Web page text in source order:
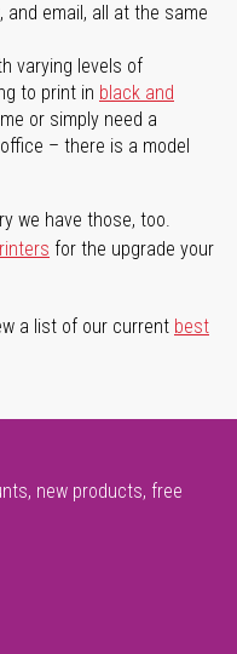
email, all at the same
varying levels of
to print in black and
or simply need a
– there is a model
we have those, too.
for the upgrade your
a list of our current best
new products, free